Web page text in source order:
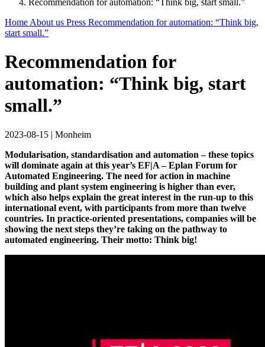
Recommendation for automation: “Think big, start small.”
Home About us Press Recommendation for automation: “Think big,
start small.”
Recommendation for
automation: “Think big, start
small.”
2023-08-15 | Monheim
Modularisation, standardisation and automation – these topics
will dominate again at this year’s EF|A – Eplan Forum for
Automated Engineering. The need for action in machine
building and plant system engineering is higher than ever,
which also helps explain the great interest in the run-up to this
international event, with participants from more than twelve
countries. In practice-oriented presentations, companies will be
showing the next steps they’re taking on the pathway to
automated engineering. Their motto: Think big!